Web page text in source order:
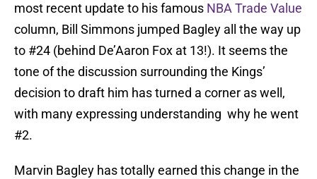
most recent update to his famous NBA Trade Value
column, Bill Simmons jumped Bagley all the way up
to #24 (behind De’Aaron Fox at 13!). It seems the
tone of the discussion surrounding the Kings’
decision to draft him has turned a corner as well,
with many expressing understanding why he went
#2.
Marvin Bagley has totally earned this change in the